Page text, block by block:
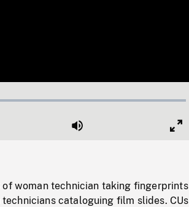
Mute
woman technician taking fingerprints
cataloguing film slides. CUs